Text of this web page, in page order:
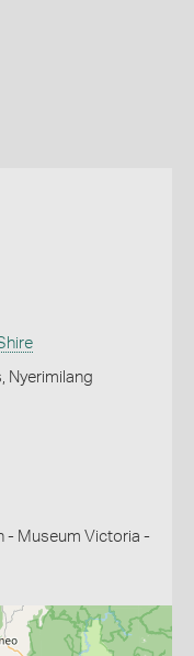
Nyerimilang
- Museum Victoria -